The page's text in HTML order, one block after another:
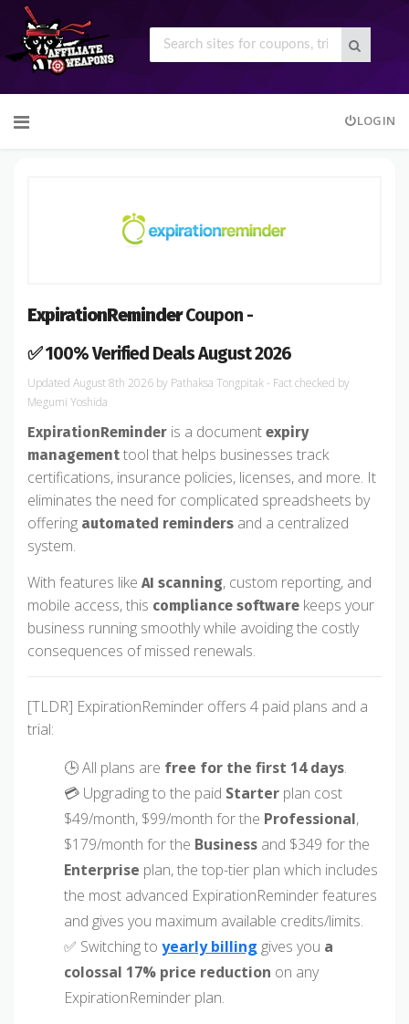
to
LOGIN
ExpirationReminderCoupon -
✅ 100% Verified Deals August 2026
August 8th 2026 by Pathaksa Tongpitak- Fact checked by
Megumi Yoshida
ExpirationReminder is a document expiry
management tool that helps businesses track
certifications, insurance policies, licenses, and more. It
eliminates the need for complicated spreadsheets by
offering automated reminders and a centralized
system.
With features like AI scanning, custom reporting, and
mobile access, this compliance software keeps your
business running smoothly while avoiding the costly
consequences of missed renewals.
[TLDR] ExpirationReminder offers 4 paid plans and a
trial:
🕒 All plans are free for the first 14 days.
💳 Upgrading to the paid Starter plan cost
$49/month, $99/month for the Professional,
$179/month for the Business and $349 for the
Enterprise plan, the top-tier plan which includes
the most advanced ExpirationReminder features
and gives you maximum available credits/limits.
✅ Switching to yearly billing gives you a
colossal 17% price reduction on any
ExpirationReminder plan.